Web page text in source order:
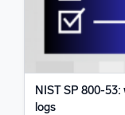
NIST SP 800-
logs